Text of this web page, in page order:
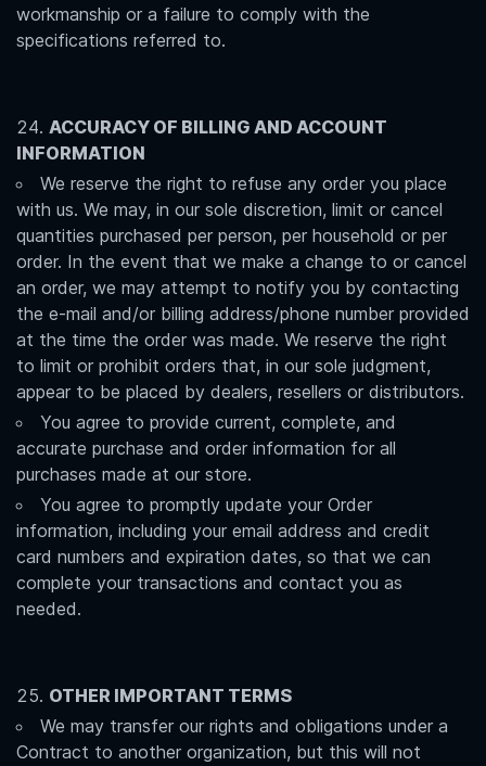
workmanship or a failure to comply with the
specifications referred to.
ACCURACY OF BILLING AND ACCOUNT
INFORMATION
We reserve the right to refuse any order you place
with us. We may, in our sole discretion, limit or cancel
quantities purchased per person, per household or per
order. In the event that we make a change to or cancel
an order, we may attempt to notify you by contacting
the e-mail and/or billing address/phone number provided
at the time the order was made. We reserve the right
to limit or prohibit orders that, in our sole judgment,
appear to be placed by dealers, resellers or distributors.
You agree to provide current, complete, and
accurate purchase and order information for all
purchases made at our store.
You agree to promptly update your Order
information, including your email address and credit
card numbers and expiration dates, so that we can
complete your transactions and contact you as
needed.
OTHER IMPORTANT TERMS
We may transfer our rights and obligations under a
Contract to another organization, but this will not